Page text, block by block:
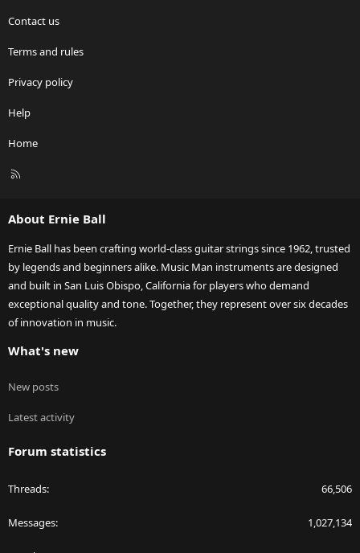
Contact us
Terms and rules
Privacy policy
Help
Home
R
About Ernie Ball
Ernie Ball has been crafting world-class guitar strings since 1962, trusted
by legends and beginners alike. Music Man instruments are designed
and built in San Luis Obispo, California for players who demand
exceptional quality and tone. Together, they represent over six decades
of innovation in music.
What's new
New posts
Latest activity
Forum statistics
Threads 66,506
Messages 1,027,134